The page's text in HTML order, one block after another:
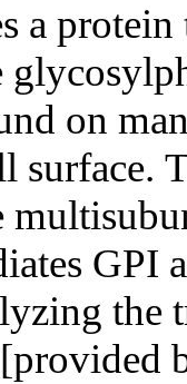
a
on
surface.
the